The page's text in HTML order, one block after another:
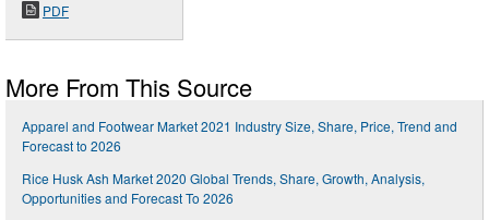
PDF
More From This Source
Apparel and Footwear Market 2021 Industry Size, Share, Price, Trend and
Forecast to 2026
Rice Husk Ash Market 2020 Global Trends, Share, Growth, Analysis,
Opportunities and Forecast To 2026